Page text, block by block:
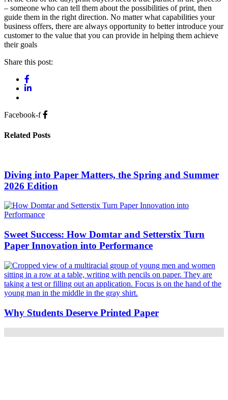
– someone who can tell them about the possibilities of print, then
guide them in the right direction. No matter what capabilities your
business offers, there are always opportunity to better introduce your
customer to the value that you can provide in helping them achieve
their goals
Share this post:
Facebook-f
Related Posts
Diving into Paper Matters, the Spring and Summer
2026 Edition
Sweet Success: How Domtar and Setterstix Turn
Paper Innovation into Performance
Why Students Deserve Printed Paper